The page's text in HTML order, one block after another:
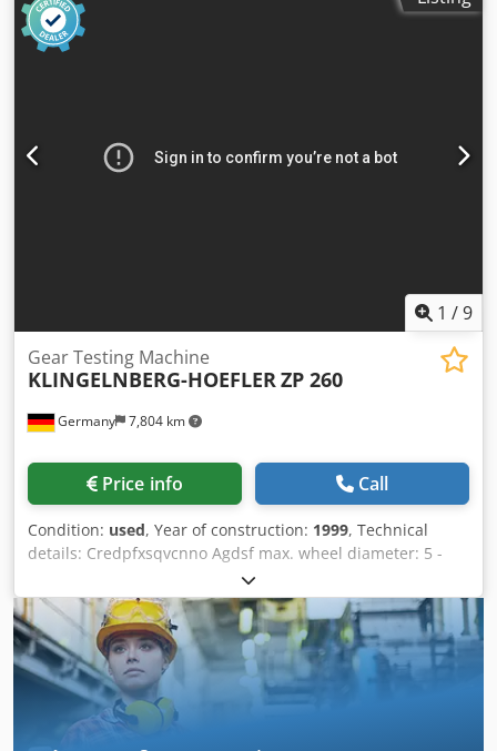
-Measuring tools Codpfeyhq T Ajx Agdjrf -Clamping devices
-Computer -Monitor -Printer -Cabin -Technical
documentation
1 /9
Germany 7,804 km
Gear Testing Machine
KLINGELNBERG-HOEFLERZP 260
Price info Call
Condition: used, Year of construction: 1999, Technical
details: Credpfxsqvcnno Agdsf max. wheel diameter: 5 -
260 mm gear width: 400 mm max. module: 15 min.
module: 0,5 gear hobbing diameter - internal: 30 mm max.
helix angle: > 85 ° Aussenverz. max. helix angle: > 45°
Innenverz. Testing Range vertical: 400 mm dist. between
centers: 5 - 600 mm table diameter: 260 mm max. table
load: 100 kg speeds: 30 1/min total power requirement: 1,6
kVA weight of the machine ca.: 900 kg dimensions of the